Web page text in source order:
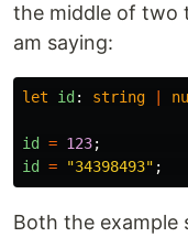
the middle of two
am saying:
let id : string
id = 123;
id
= "34398493" ;
Both the example